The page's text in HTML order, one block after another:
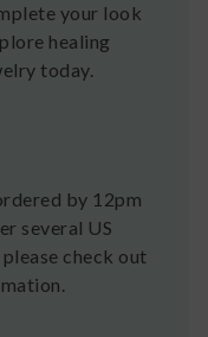
your look
healing
today.
by 12pm
several US
check out